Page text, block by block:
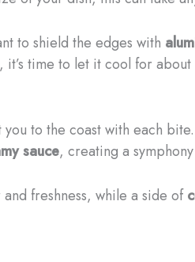
to shield the edges with
time to let it cool for
to the coast with each
sauce, creating a
freshness, while a side of